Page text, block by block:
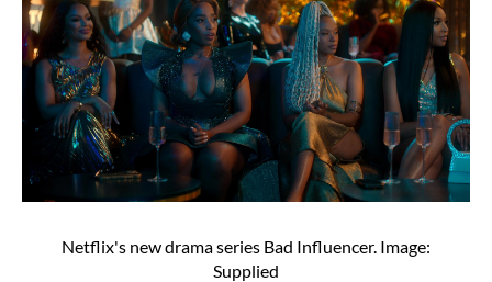
Netflix's new drama series Bad Influencer. Image:
Supplied